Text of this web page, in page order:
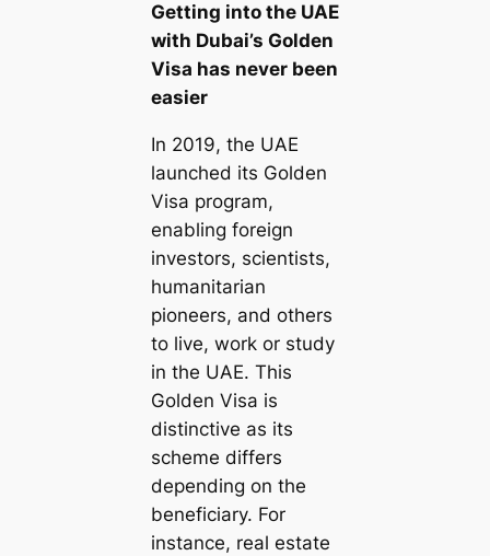
Getting into the UAE
with Dubai’s Golden
Visa has never been
easier
In 2019, the UAE
launched its Golden
Visa program,
enabling foreign
investors, scientists,
humanitarian
pioneers, and others
to live, work or study
in the UAE. This
Golden Visa is
distinctive as its
scheme differs
depending on the
beneficiary. For
instance, real estate